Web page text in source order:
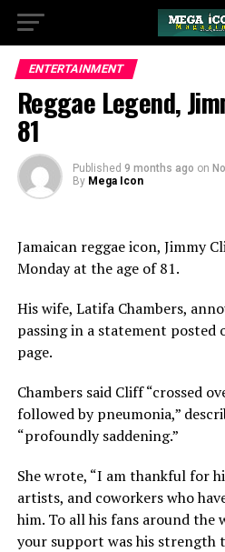
ENTERTAINMENT
Reggae Legend,
81
Published 9 months ago on
By Mega Icon
Jamaican reggae icon, Jimmy
Monday at the age of 81.
His wife, Latifa Chambers,
passing in a statement posted
page.
Chambers said Cliff “crossed
followed by pneumonia,”
“profoundly saddening.”
She wrote, “I am thankful for
artists, and coworkers who
him. To all his fans around the
your support was his strength